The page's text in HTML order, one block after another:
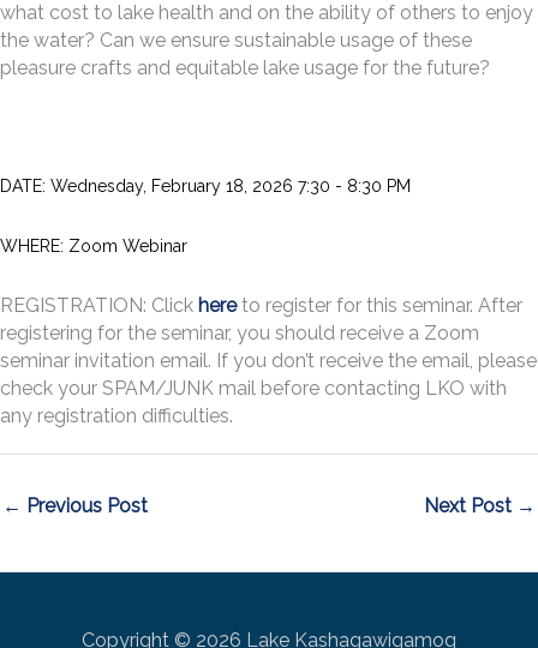
what cost to lake health and on the ability of others to enjoy
the water? Can we ensure sustainable usage of these
pleasure crafts and equitable lake usage for the future?
DATE: Wednesday, February 18, 2026 7:30 - 8:30 PM
WHERE: Zoom Webinar
REGISTRATION: Click hereto register for this seminar. After
registering for the seminar, you should receive a Zoom
seminar invitation email. If you don’t receive the email, please
check your SPAM/JUNK mail before contacting LKO with
any registration difficulties.
← Previous Post Next Post →
Copyright © 2026 Lake Kashagawigamog